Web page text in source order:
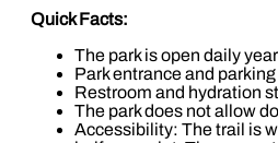
Quick Facts:
The park is open daily
Park entrance and parking
Restroom and hydration
The park does not allow
Accessibility: The trail is